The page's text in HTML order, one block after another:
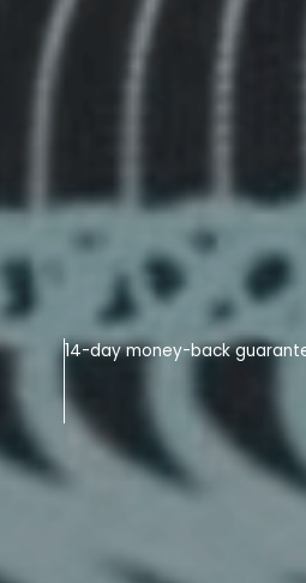
14-day money-back